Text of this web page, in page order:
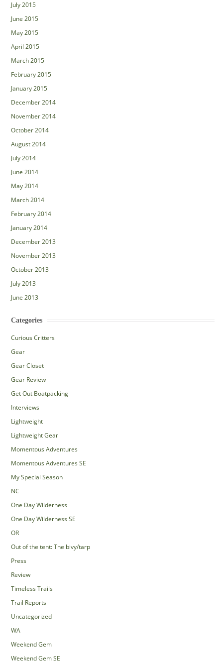
July 2015
June 2015
May 2015
April 2015
March 2015
February 2015
January 2015
December 2014
November 2014
October 2014
August 2014
July 2014
June 2014
May 2014
March 2014
February 2014
January 2014
December 2013
November 2013
October 2013
July 2013
June 2013
Categories
Curious Critters
Gear
Gear Closet
Gear Review
Get Out Boatpacking
Interviews
Lightweight
Lightweight Gear
Momentous Adventures
Momentous Adventures SE
My Special Season
NC
One Day Wilderness
One Day Wilderness SE
OR
Out of the tent: The bivy/tarp
Press
Review
Timeless Trails
Trail Reports
Uncategorized
WA
Weekend Gem
Weekend Gem SE